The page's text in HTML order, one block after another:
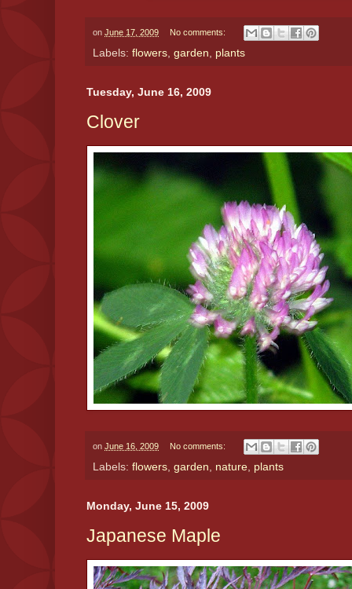
on June 17, 2009 No comments:
Labels: flowers, garden, plants
Tuesday, June 16, 2009
Clover
on June 16, 2009 No comments:
Labels: flowers, garden, nature, plants
Monday, June 15, 2009
Japanese Maple